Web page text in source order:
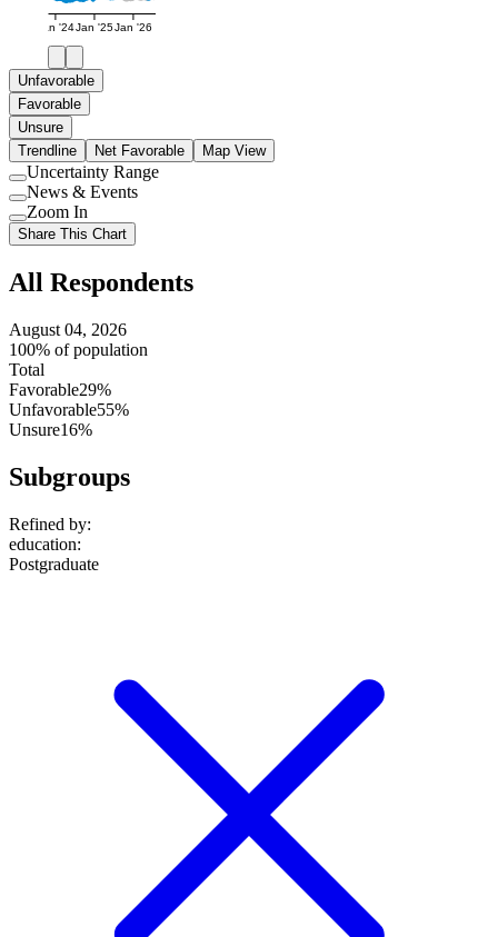
Jan '24Jan '25Jan '26
Unfavorable
Favorable
Unsure
Trendline
Net Favorable Map View
Use
setting
Uncertainty Range
Use
setting
News & Events
Use
setting
Zoom In
Share This Chart
All Respondents
August 04, 2026
100% of population
Total
Favorable29%
Unfavorable55%
Unsure16%
Subgroups
Refined by:
education:
Postgraduate